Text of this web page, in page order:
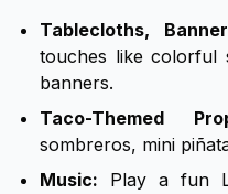
Tablecloths,
touches like colorful
banners.
Taco-Themed
sombreros, mini
Music: Play a fun